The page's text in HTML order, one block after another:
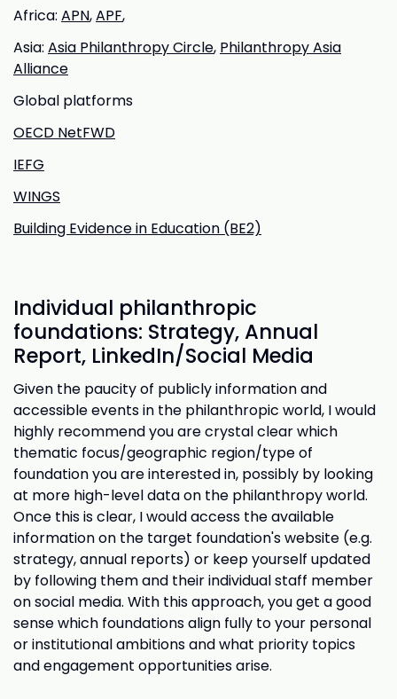
Africa: APN,APF,
Asia: Asia Philanthropy Circle, Philanthropy Asia
Alliance
Global platforms
OECD NetFWD
IEFG
WINGS
Building Evidence in Education (BE2)
Individual philanthropic
foundations: Strategy, Annual
Report, LinkedIn/Social Media
Given the paucity of publicly information and
accessible events in the philanthropic world, I would
highly recommend you are crystal clear which
thematic focus/geographic region/type of
foundation you are interested in, possibly by looking
at more high-level data on the philanthropy world.
Once this is clear, I would access the available
information on the target foundation's website (e.g.
strategy, annual reports) or keep yourself updated
by following them and their individual staff member
on social media. With this approach, you get a good
sense which foundations align fully to your personal
or institutional ambitions and what priority topics
and engagement opportunities arise.